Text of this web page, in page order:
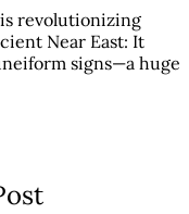
is revolutionizing
Near East: It
signs—a huge